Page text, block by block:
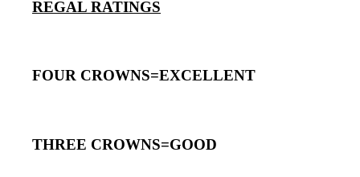
REGAL RATINGS
FOUR CROWNS=EXCELLENT
THREE CROWNS=GOOD